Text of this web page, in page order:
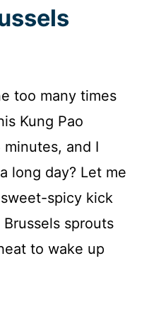
too many times
Kung Pao
and I
long day? Let me
spicy kick
sprouts
to wake up